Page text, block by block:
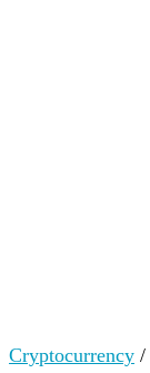
Cryptocurrency /